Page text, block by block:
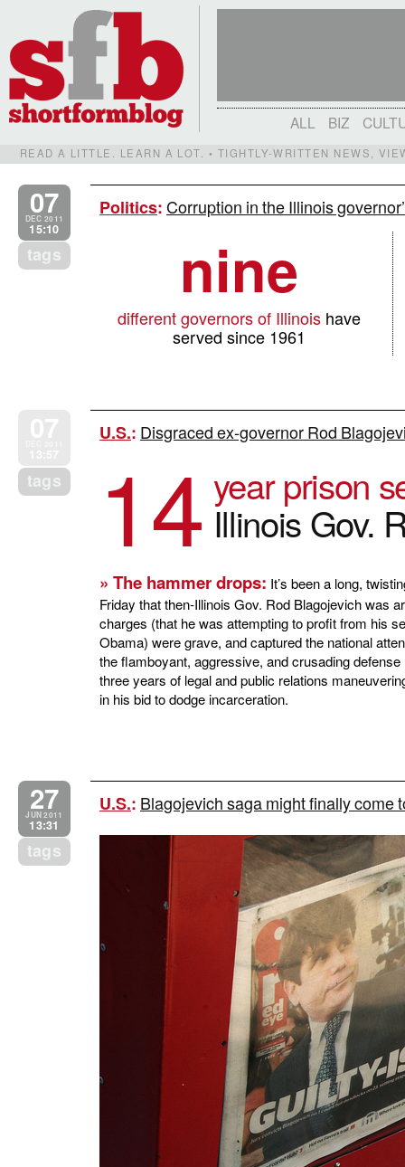
ALL BIZ
READ A LITTLE. LEARN A LOT. • TIGHTLY-WRITTEN NEWS,
07
DEC 2011
15:10
tags
Politics:Corruption in the Illinois
nine
different governors of Illinoishave
served since 1961
tags
U.S.: Disgraced ex-governor Rod
14 year prison
Illinois Gov.
» The hammer drops: It’s been a long,
Friday that then-Illinois Gov. Rod Blagojevich was
charges (that he was attempting to profit from his
Obama) were grave, and captured the national
the flamboyant, aggressive, and crusading
three years of legal and public relations
in his bid to dodge incarceration.
27
JUN 2011
13:31
tags
U.S.: Blagojevich saga might finally come